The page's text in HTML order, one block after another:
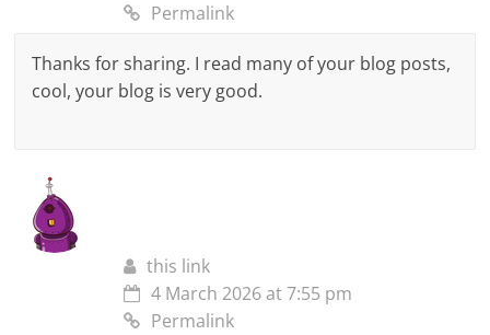
Permalink
Thanks for sharing. I read many of your blog posts,
cool, your blog is very good.
this link
4 March 2026 at 7:55 pm
Permalink